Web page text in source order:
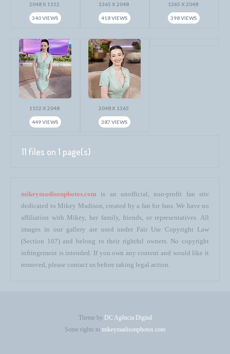
2048 X 1152
340 VIEWS
1365 X 2048
418 VIEWS
1365 X 2048
398 VIEWS
1152 X 2048
449 VIEWS
2048 X 1365
387 VIEWS
11 files on 1 page(s)
mikeymadisonphotos.com is an unofficial, non-profit fan site
dedicated to Mikey Madison, created by a fan for fans. We have no
affiliation with Mikey, her family, friends, or representatives. All
images in our gallery are used under Fair Use Copyright Law
(Section 107) and belong to their rightful owners. No copyright
infringement is intended. If you own any content and would like it
removed, please contact us before taking legal action.
Theme by DC Agência Digital
Some rights to mikeymadisonphotos.com